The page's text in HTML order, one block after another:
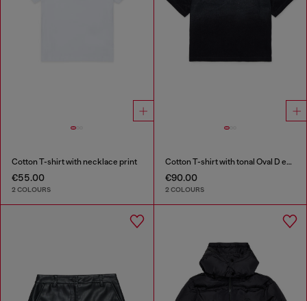
Cotton T-shirt with necklace print
€55.00
2 COLOURS
Cotton T-shirt with tonal Oval D embroidery
€90.00
2 COLOURS